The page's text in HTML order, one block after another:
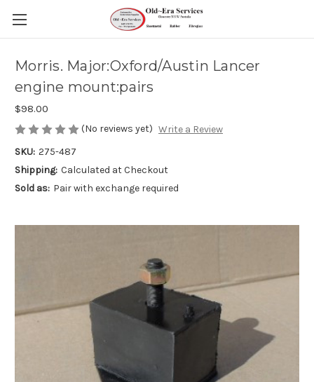
Morris. Major:Oxford/Austin Lancer
engine mount:pairs
$98.00
(No reviews yet) Write a Review
SKU: 275-487
Shipping: Calculated at Checkout
Sold as: Pair with exchange required